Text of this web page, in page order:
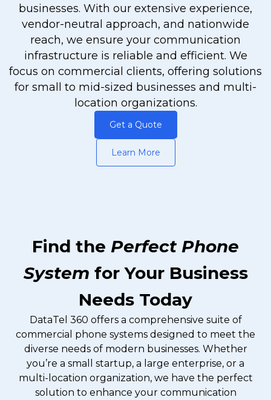
businesses. With our extensive experience,
vendor-neutral approach, and nationwide
reach, we ensure your communication
infrastructure is reliable and efficient. We
focus on commercial clients, offering solutions
for small to mid-sized businesses and multi-
location organizations.
Get a Quote
Learn More
Find the Perfect Phone
System for Your Business
Needs Today
DataTel 360 offers a comprehensive suite of
commercial phone systems designed to meet the
diverse needs of modern businesses. Whether
you’re a small startup, a large enterprise, or a
multi-location organization, we have the perfect
solution to enhance your communication